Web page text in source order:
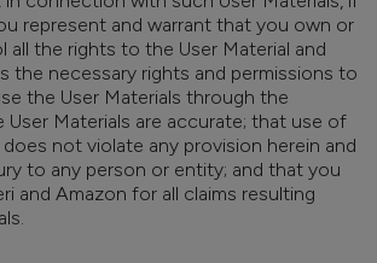
represent and warrant that you own or
all the rights to the User Material and
the necessary rights and permissions to
the User Materials through the
User Materials are accurate; that use of
not violate any provision herein and
to any person or entity; and that you
and Amazon for all claims resulting